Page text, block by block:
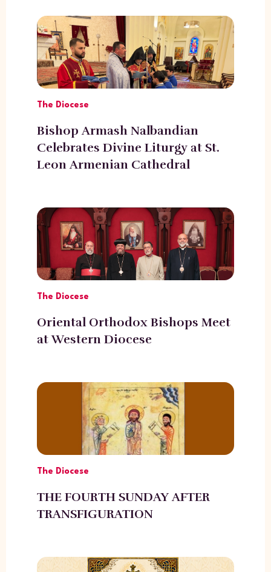
The Diocese
Bishop Armash Nalbandian
Celebrates Divine Liturgy at St.
Leon Armenian Cathedral
The Diocese
Oriental Orthodox Bishops Meet
at Western Diocese
The Diocese
THE FOURTH SUNDAY AFTER
TRANSFIGURATION